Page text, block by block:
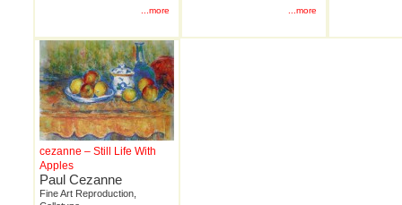
...more ...more
cezanne – Still Life With
Apples
Paul Cezanne
Fine Art Reproduction,